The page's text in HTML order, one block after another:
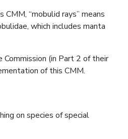
“mobulid rays” means
which includes manta
Commission (in Part 2 of their
of this CMM.
on species of special